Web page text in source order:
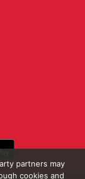
partners may
cookies and